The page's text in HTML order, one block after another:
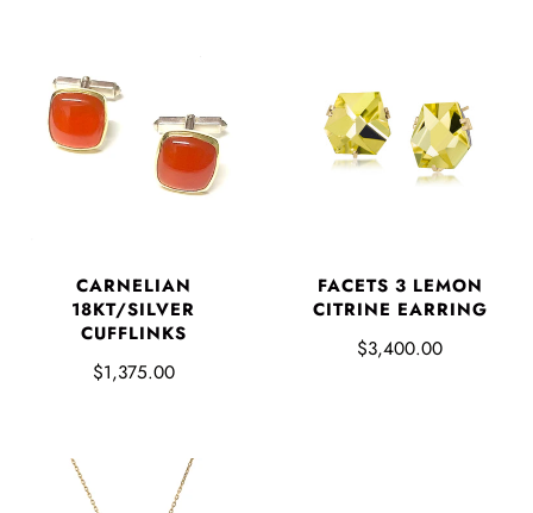
CARNELIAN
18KT/SILVER
CUFFLINKS
$1,375.00
FACETS 3 LEMON
CITRINE EARRING
$3,400.00